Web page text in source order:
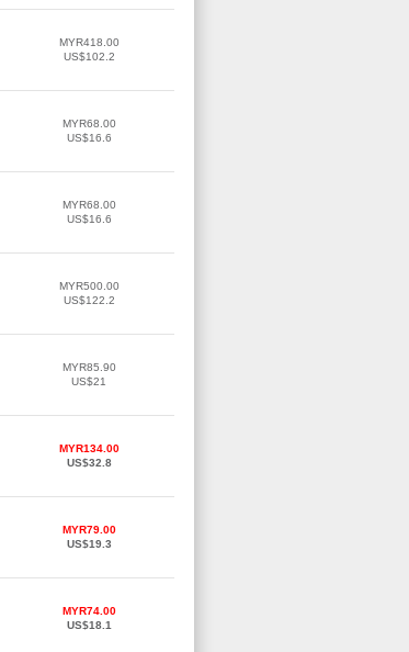
MYR418.00
US$102.2
MYR68.00
US$16.6
MYR68.00
US$16.6
MYR500.00
US$122.2
MYR85.90
US$21
MYR134.00
US$32.8
MYR79.00
US$19.3
MYR74.00
US$18.1